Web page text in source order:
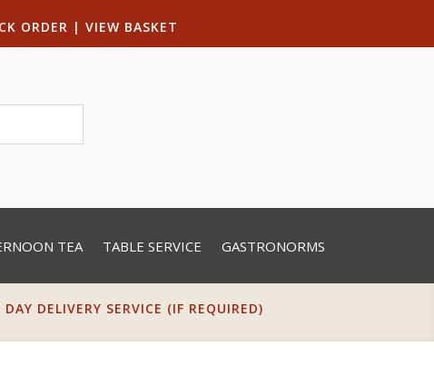
ORDER | VIEW BASKET
TEA TABLE SERVICE GASTRONORMS
DELIVERY SERVICE (IF REQUIRED)